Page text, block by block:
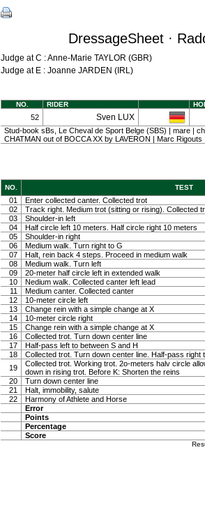
DressageSheet ·
Judge at C : Anne-Marie TAYLOR (GBR)
Judge at E : Joanne JARDEN (IRL)
NO. RIDER
52 Sven LUX
Stud-book sBs, Le Cheval de Sport Belge (SBS) | mare |
CHATMAN out of BOCCA XX by LAVERON | Marc
NO. TEST
01
Enter collected canter. Collected trot
02
Track right. Medium trot (sitting or rising). Collected
03
Shoulder-in left
04
Half circle left 10 meters. Half circle right 10 meters
05
Shoulder-in right
06
Medium walk. Turn right to G
07
Halt, rein back 4 steps. Proceed in medium walk
08
Medium walk. Turn left
09
20-meter half circle left in extended walk
10
Nedium walk. Collected canter left lead
11
Medium canter. Collected canter
12
10-meter circle left
13
Change rein with a simple change at X
14
10-meter circle right
15
Change rein with a simple change at X
16
Collected trot. Turn down center line
17
Half-pass left to between S and H
18
Collected trot. Turn down center line. Half-pass right
19
Collected trot. Working trot. 2o-meters halv circle
down in rising trot. Before K: Shorten the reins
20
Turn down center line
21
Halt, immobility, salute
22
Harmony of Athlete and Horse
Error
Points
Percentage
Score